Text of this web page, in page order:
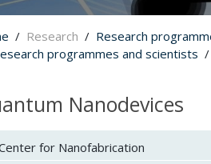
Research Research
programmes and scientists
Nanodevices
for Nanofabrication